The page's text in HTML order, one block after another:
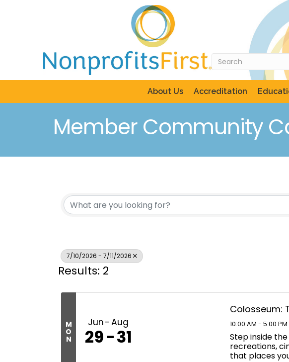
About Us Accreditation
Member Community
7/10/2026 - 7/11/2026
Results: 2
M
O
N
Jun Aug
29 31
Colosseum:
10:00 AM - 5:00 PM
Step inside
recreations,
that places